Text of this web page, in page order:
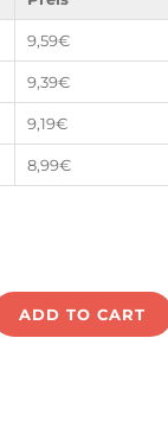
9,59€
9,39€
9,19€
8,99€
ADD TO CART